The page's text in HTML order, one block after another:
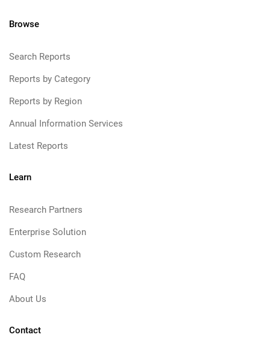
Browse
Search Reports
Reports by Category
Reports by Region
Annual Information Services
Latest Reports
Learn
Research Partners
Enterprise Solution
Custom Research
FAQ
About Us
Contact